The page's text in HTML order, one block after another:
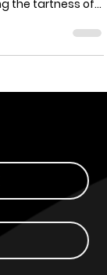
Olde Sonoma
Lime Pie Dessert
the tartness of
cracker and